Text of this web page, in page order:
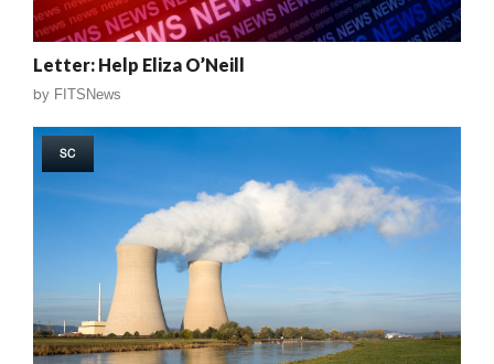
Letter: Help Eliza O’Neill
by FITSNews
SC